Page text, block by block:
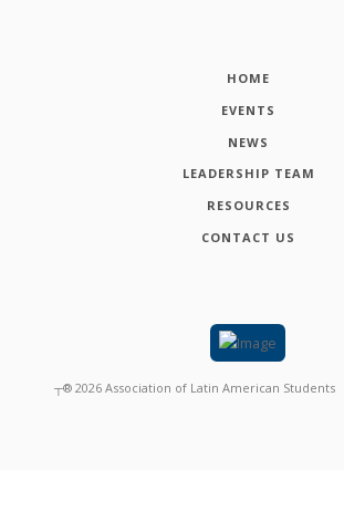
HOME
EVENTS
NEWS
LEADERSHIP TEAM
RESOURCES
CONTACT US
┬® 2026 Association of Latin American Students